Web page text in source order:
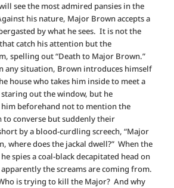
see the most admired pansies in the
his nature, Major Brown accepts a
by what he sees. It is not the
catch his attention but the
spelling out “Death to Major Brown.”
any situation, Brown introduces himself
house who takes him inside to meet a
out the window, but he
beforehand not to mention the
to converse but suddenly their
by a blood-curdling screech, “Major
where does the jackal dwell?” When the
spies a coal-black decapitated head on
the screams are coming from.
is trying to kill the Major? And why